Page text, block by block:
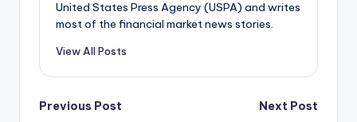
United States Press Agency (USPA) and writes
most of the financial market news stories.
View All Posts
Post
Previous Post Next Post